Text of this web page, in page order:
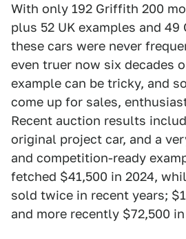
With only 192 Griffith 200
plus 52 UK examples and
these cars were never
even truer now six decades
example can be tricky, and
come up for sales,
Recent auction results
original project car, and a
and competition-ready
fetched $41,500 in 2024,
sold twice in recent years;
and more recently $72,500 in